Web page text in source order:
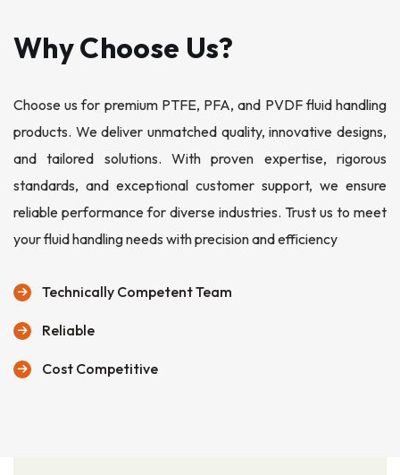
Why Choose Us?
Choose us for premium PTFE, PFA, and PVDF fluid handling
products. We deliver unmatched quality, innovative designs,
and tailored solutions. With proven expertise, rigorous
standards, and exceptional customer support, we ensure
reliable performance for diverse industries. Trust us to meet
your fluid handling needs with precision and efficiency
Technically Competent Team
Reliable
Cost Competitive